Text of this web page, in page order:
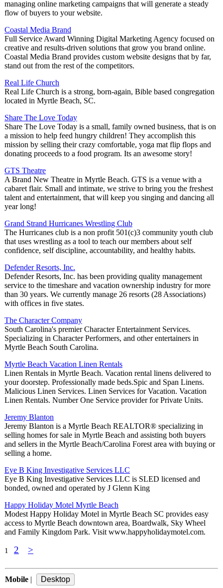
managing online marketing campaigns that will generate a steady
flow of buyers to your website.
Coastal Media Brand
Full Service Award Winning Digital Marketing Agency focused on
creative and results-driven solutions that grow you brand online.
Coastal Media Brand provides custom website designs that by far,
stand out from the rest of the competitors.
Real Life Church
Real Life Church is a strong, born-again, Bible based congregation
located in Myrtle Beach, SC.
Share The Love Today
Share The Love Today is a small, family owned business, that is on
a mission to help feed hungry children! They accomplish this
mission by selling their crazy comfortable, yoga mat flip flops and
donating proceeds to a food program. Its an awesome story!
GTS Theatre
A Brand New Theatre in Myrtle Beach. GTS is a venue with a
cabaret flair. Small and intimate, we strive to bring you the freshest
talent and entertainment, that will keep you singing and dancing all
year long!
Grand Strand Hurricanes Wrestling Club
The Hurricanes club is a non profit 501(c)3 community youth club
that uses wrestling as a tool to teach our members about self
confidence, self discipline, accountability, and healthy habits.
Defender Resorts, Inc.
Defender Resorts, Inc. has been providing quality management
service to the timeshare and vacation ownership industry for more
than 30 years. We currently manage 26 resorts (28 Associations)
with offices in five states.
The Character Company
South Carolina's premier Character Entertainment Services.
Specializing in Character Performers, and other entertainers in
Myrtle Beach South Carolina.
Myrtle Beach Vacation Linen Rentals
Linen Rentals in Myrtle Beach. Vacation rental linens delivered to
your doorstep. Professionally made beds.Spic and Span Linens.
Malicious Linen Services. Linen Services for Vacation. Vacation
Linen Rentals. Number One Service provider for Private Units.
Jeremy Blanton
Jeremy Blanton is a Myrtle Beach REALTOR® specializing in
selling homes for sale in Myrtle Beach and assisting both buyers
and sellers in the Myrtle Beach/Carolina Forest area with buying or
selling a home.
Eye B King Investigative Services LLC
Eye B King Investigative Services LLC is SLED licensed and
bonded, owned and operated by J Glenn King
Happy Holiday Motel Myrtle Beach
Modest Happy Holiday Motel in Myrtle Beach SC provides easy
access to Myrtle Beach downtown area, Boardwalk, Sky Wheel
and Family Kingdom Park. Visit www.happyholidaymotel.com.
1 2 >
Mobile |